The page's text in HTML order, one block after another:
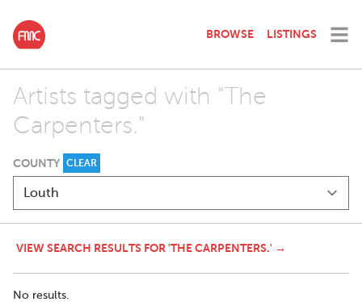
BROWSE LISTINGS
Artists tagged with "The
Carpenters."
COUNTY CLEAR
VIEW SEARCH RESULTS FOR 'THE CARPENTERS.' →
No results.